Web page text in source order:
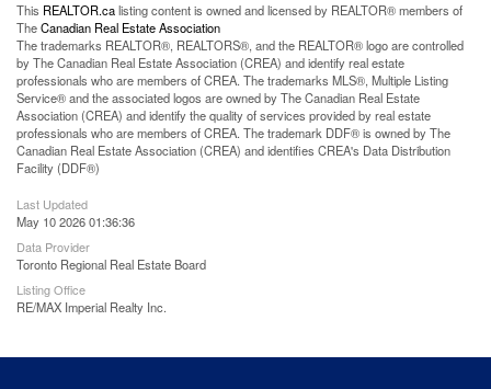
This REALTOR.calisting content is owned and licensed by REALTOR® members of
TheCanadian Real Estate Association
The trademarks REALTOR®, REALTORS®, and the REALTOR® logo are controlled
by The Canadian Real Estate Association (CREA) and identify real estate
professionals who are members of CREA. The trademarks MLS®, Multiple Listing
Service® and the associated logos are owned by The Canadian Real Estate
Association (CREA) and identify the quality of services provided by real estate
professionals who are members of CREA. The trademark DDF® is owned by The
Canadian Real Estate Association (CREA) and identifies CREA's Data Distribution
Facility (DDF®)
Last Updated
May 10 2026 01:36:36
Data Provider
Toronto Regional Real Estate Board
Listing Office
RE/MAX Imperial Realty Inc.